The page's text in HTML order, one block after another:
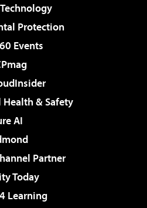
Protection
Events
& Safety
AI
Partner
Today
Learning